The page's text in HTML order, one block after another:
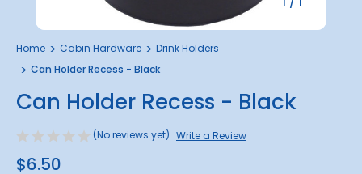
Home Cabin Hardware
Drink Holders
Can Holder Recess - Black
Can Holder Recess - Black
(No reviews yet) Write a Review
$6.50